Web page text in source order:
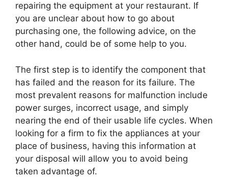
repairing the equipment at your restaurant. If
you are unclear about how to go about
purchasing one, the following advice, on the
other hand, could be of some help to you.
The first step is to identify the component that
has failed and the reason for its failure. The
most prevalent reasons for malfunction include
power surges, incorrect usage, and simply
nearing the end of their usable life cycles. When
looking for a firm to fix the appliances at your
place of business, having this information at
your disposal will allow you to avoid being
taken advantage of.